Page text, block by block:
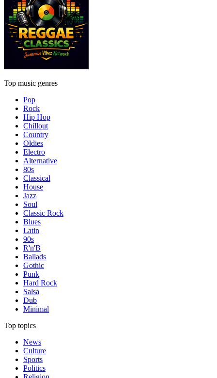
Top music genres
Pop
Rock
Hip Hop
Chillout
Country
Oldies
Electro
Alternative
80s
Classical
House
Jazz
Soul
Classic Rock
Blues
Latin
90s
R'n'B
Ballads
Gothic
Punk
Hard Rock
Salsa
Dub
Minimal
Top topics
News
Culture
Sports
Politics